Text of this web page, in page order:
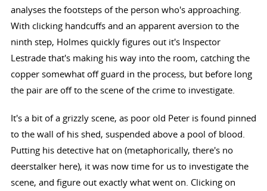
analyses the footsteps of the person who's approaching.
With clicking handcuffs and an apparent aversion to the
ninth step, Holmes quickly figures out it's Inspector
Lestrade that's making his way into the room, catching the
copper somewhat off guard in the process, but before long
the pair are off to the scene of the crime to investigate.
It's a bit of a grizzly scene, as poor old Peter is found pinned
to the wall of his shed, suspended above a pool of blood.
Putting his detective hat on (metaphorically, there's no
deerstalker here), it was now time for us to investigate the
scene, and figure out exactly what went on. Clicking on